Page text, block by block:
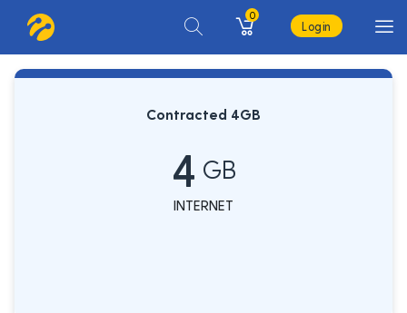
0
Login
Contracted 4GB
4 GB
INTERNET